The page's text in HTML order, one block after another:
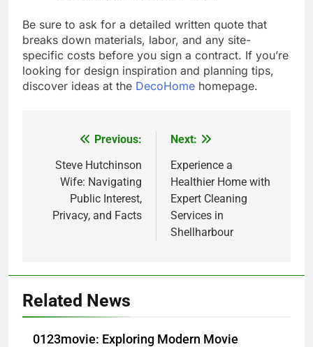
Be sure to ask for a detailed written quote that
breaks down materials, labor, and any site-
specific costs before you sign a contract. If you’re
looking for design inspiration and planning tips,
discover ideas at the DecoHome homepage.
navigation
Previous:
Steve Hutchinson
Wife: Navigating
Public Interest,
Privacy, and Facts
Next:
Experience a
Healthier Home with
Expert Cleaning
Services in
Shellharbour
Related News
0123movie: Exploring Modern Movie